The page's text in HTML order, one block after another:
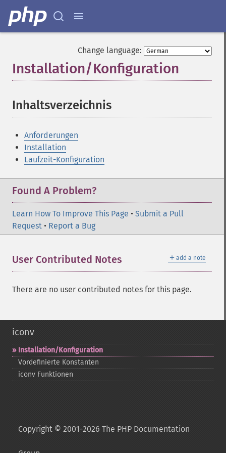
Change language:
Installation/Konfiguration
Inhaltsverzeichnis
Anforderungen
Installation
Laufzeit-Konfiguration
Found A Problem?
Learn How To Improve This Page • Submit a Pull
Request • Report a Bug
＋ add a note
User Contributed Notes
There are no user contributed notes for this page.
iconv
Installation/Konfiguration
Vordefinierte Konstanten
iconv Funktionen
Copyright © 2001-2026 The PHP Documentation